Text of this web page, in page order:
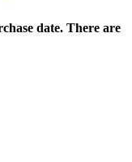
date. There are